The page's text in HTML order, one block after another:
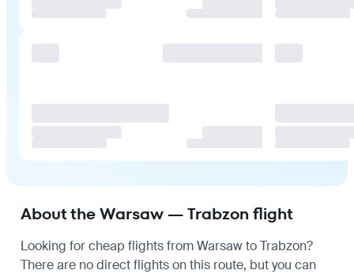
About the Warsaw — Trabzon flight
Looking for cheap flights from Warsaw to Trabzon?
There are no direct flights on this route, but you can